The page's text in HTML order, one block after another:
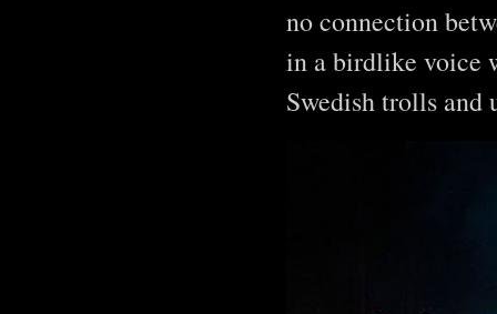
no connection
in a birdlike voice
Swedish trolls and